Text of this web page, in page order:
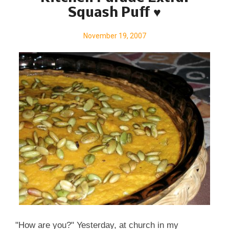
EXACTLY? Kitchen Parade is the food column that
my Mom started writing for our family newspaper
when I was a baby. Today it's published in my
features ' fresh seasonal recipes for every-day
healthful eating and occasional indulgences '. Want
to ...
Squash Puff ♥
November 19, 2007
"How are you?" Yesterday, at church in my